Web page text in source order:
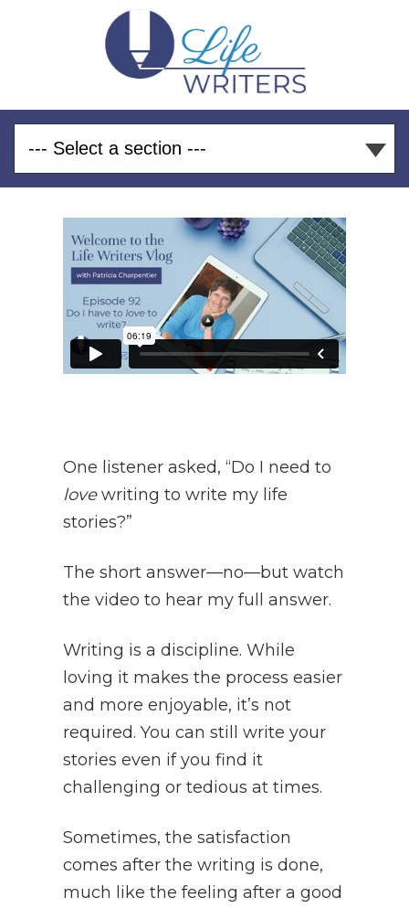
One listener asked, “Do I need to
lovewriting to write my life
stories?”
The short answer—no—but watch
the video to hear my full answer.
Writing is a discipline. While
loving it makes the process easier
and more enjoyable, it’s not
required. You can still write your
stories even if you find it
challenging or tedious at times.
Sometimes, the satisfaction
comes after the writing is done,
much like the feeling after a good